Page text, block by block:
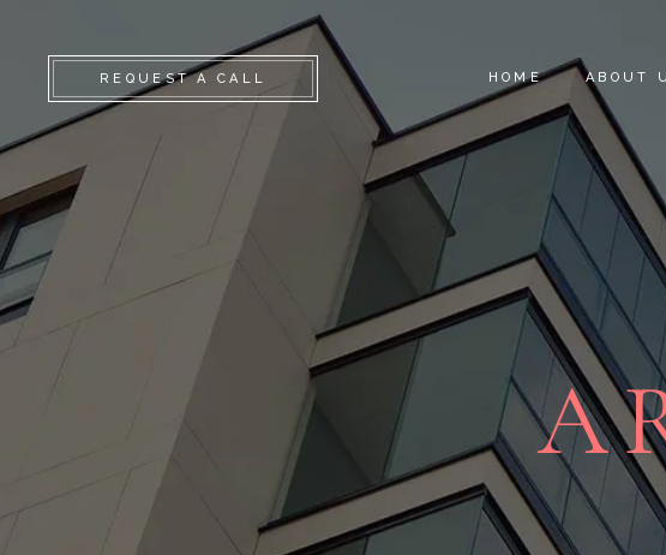
REQUEST A CALL HOME ABOUT